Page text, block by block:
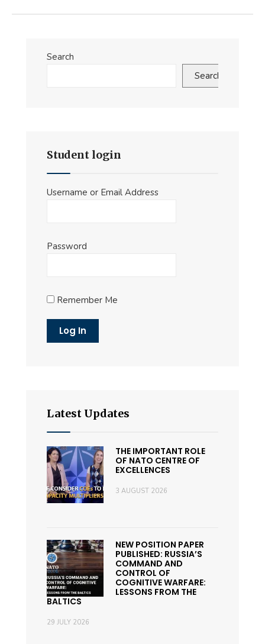
Search
Search
Student login
Username or Email Address
Password
Remember Me
Latest Updates
THE IMPORTANT ROLE
OF NATO CENTRE OF
EXCELLENCES
3 AUGUST 2026
NEW POSITION PAPER
PUBLISHED: RUSSIA’S
COMMAND AND
CONTROL OF
COGNITIVE WARFARE:
LESSONS FROM THE
BALTICS
29 JULY 2026